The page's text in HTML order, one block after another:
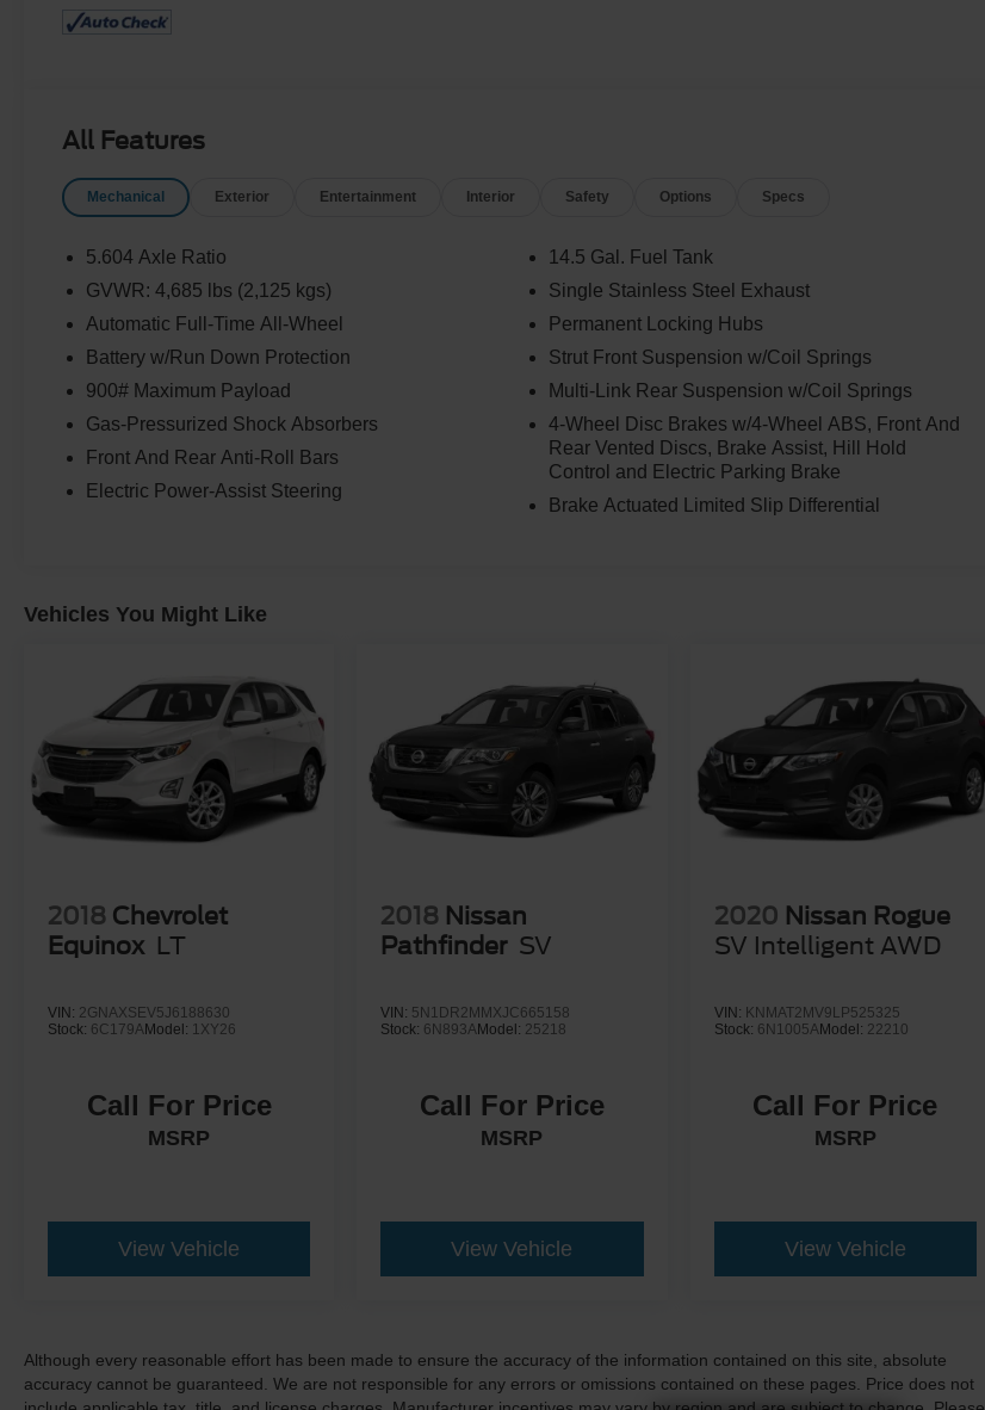
All Features
Mechanical Exterior Entertainment Interior Safety Options Specs
5.604 Axle Ratio
GVWR: 4,685 lbs (2,125 kgs)
Automatic Full-Time All-Wheel
Battery w/Run Down Protection
900# Maximum Payload
Gas-Pressurized Shock Absorbers
Front And Rear Anti-Roll Bars
Electric Power-Assist Steering
14.5 Gal. Fuel Tank
Single Stainless Steel Exhaust
Permanent Locking Hubs
Strut Front Suspension w/Coil Springs
Multi-Link Rear Suspension w/Coil Springs
4-Wheel Disc Brakes w/4-Wheel ABS, Front And
Rear Vented Discs, Brake Assist, Hill Hold
Control and Electric Parking Brake
Brake Actuated Limited Slip Differential
Vehicles You Might Like
2018 Chevrolet
Equinox LT
VIN: 2GNAXSEV5J6188630
Stock: 6C179AModel: 1XY26
Call For Price
MSRP
View Vehicle
2018 Nissan
Pathfinder SV
VIN: 5N1DR2MMXJC665158
Stock: 6N893AModel: 25218
Call For Price
MSRP
View Vehicle
2020 Nissan Rogue
SV Intelligent AWD
VIN: KNMAT2MV9LP525325
Stock: 6N1005AModel: 22210
Call For Price
MSRP
View Vehicle
Although every reasonable effort has been made to ensure the accuracy of the information contained on this site, absolute
accuracy cannot be guaranteed. We are not responsible for any errors or omissions contained on these pages. Price does not